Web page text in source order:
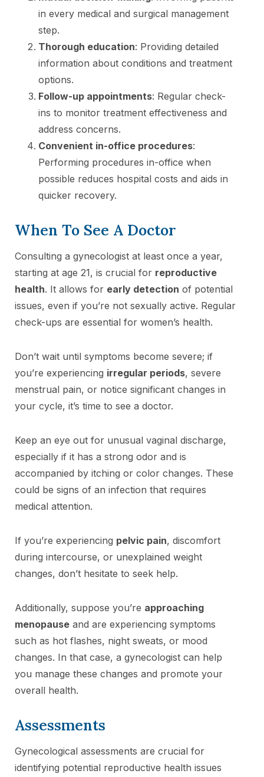
in every medical and surgical management
step.
Thorough education: Providing detailed
information about conditions and treatment
options.
Follow-up appointments: Regular check-
ins to monitor treatment effectiveness and
address concerns.
Convenient in-office procedures:
Performing procedures in-office when
possible reduces hospital costs and aids in
quicker recovery.
When To See A Doctor
Consulting a gynecologist at least once a year,
starting at age 21, is crucial for reproductive
health. It allows for early detection of potential
issues, even if you’re not sexually active. Regular
check-ups are essential for women’s health.
Don’t wait until symptoms become severe; if
you’re experiencing irregular periods, severe
menstrual pain, or notice significant changes in
your cycle, it’s time to see a doctor.
Keep an eye out for unusual vaginal discharge,
especially if it has a strong odor and is
accompanied by itching or color changes. These
could be signs of an infection that requires
medical attention.
If you’re experiencing pelvic pain, discomfort
during intercourse, or unexplained weight
changes, don’t hesitate to seek help.
Additionally, suppose you’re approaching
menopause and are experiencing symptoms
such as hot flashes, night sweats, or mood
changes. In that case, a gynecologist can help
you manage these changes and promote your
overall health.
Assessments
Gynecological assessments are crucial for
identifying potential reproductive health issues